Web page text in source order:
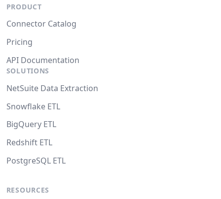
PRODUCT
Connector Catalog
Pricing
API Documentation
SOLUTIONS
NetSuite Data Extraction
Snowflake ETL
BigQuery ETL
Redshift ETL
PostgreSQL ETL
RESOURCES